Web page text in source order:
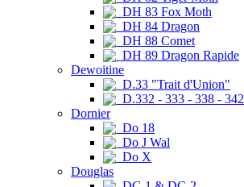
DH 83 Fox Moth
DH 84 Dragon
DH 88 Comet
DH 89 Dragon Rapide
Dewoitine
D.33 "Trait d'Union"
D.332 - 333 - 338 - 342
Dornier
Do 18
Do J Wal
Do X
Douglas